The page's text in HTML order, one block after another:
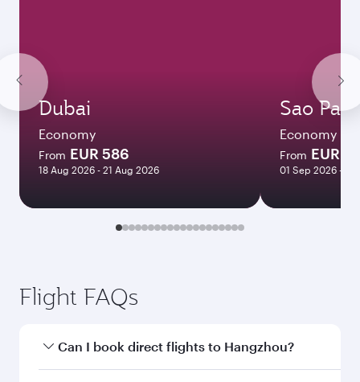
Dubai
Economy
From EUR 586
18 Aug 2026 - 21 Aug 2026
Sao
Economy
From EUR
01 Sep 2026 - 08
Flight FAQs
Can I book direct flights to Hangzhou?